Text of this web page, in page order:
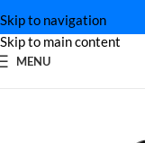
Skip to navigation
Skip to main content
MENU